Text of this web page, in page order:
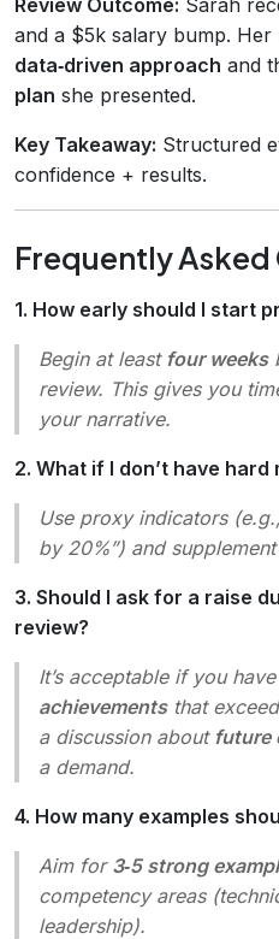
and a $5k salary bump. Her
data‑driven approach and
plan she presented.
Key Takeaway: Structured
confidence + results.
Frequently
1. How early should I start
Begin at least four weeks
review. This gives you
your narrative.
2. What if I don’t have hard
Use proxy indicators
by 20%”) and
3. Should I ask for a raise
review?
It’s acceptable if you have
achievementsthat
a discussion about future
a demand.
4. How many examples
Aim for 3‑5 strong
competency areas
leadership).